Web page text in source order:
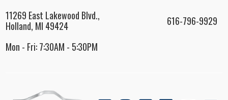
11269 East Lakewood Blvd.,
Holland, MI 49424
616-796-9929
Mon - Fri: 7:30AM - 5:30PM